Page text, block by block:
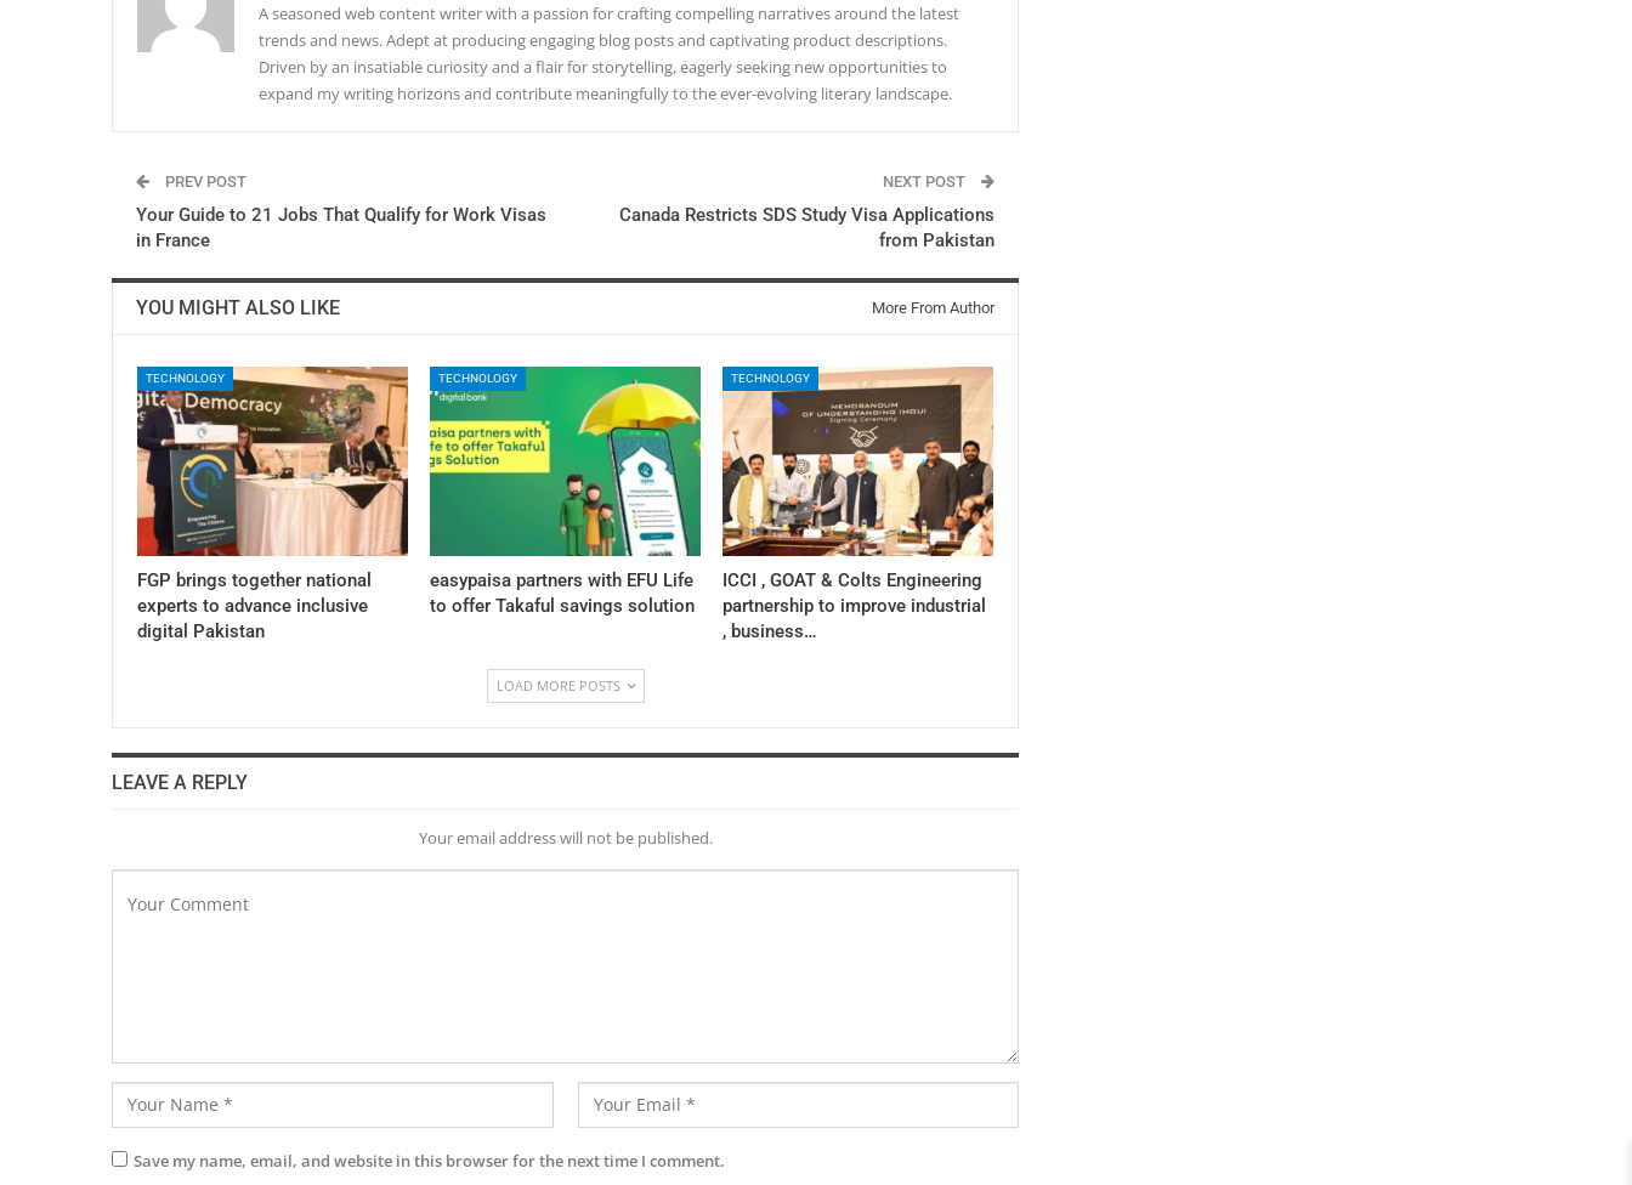
A seasoned web content writer with a passion for crafting compelling narratives around the latest
trends and news. Adept at producing engaging blog posts and captivating product descriptions.
Driven by an insatiable curiosity and a flair for storytelling, eagerly seeking new opportunities to
expand my writing horizons and contribute meaningfully to the ever-evolving literary landscape.
PREV POST
Your Guide to 21 Jobs That Qualify for Work Visas
in France
NEXT POST
Canada Restricts SDS Study Visa Applications
from Pakistan
YOU MIGHT ALSO LIKE More From Author
TECHNOLOGY
FGP brings together national
experts to advance inclusive
digital Pakistan
TECHNOLOGY
easypaisa partners with EFU Life
to offer Takaful savings solution
TECHNOLOGY
ICCI , GOAT & Colts Engineering
partnership to improve industrial
, business…
LOAD MORE POSTS
LEAVE A REPLY
Your email address will not be published.
Save my name, email, and website in this browser for the next time I comment.